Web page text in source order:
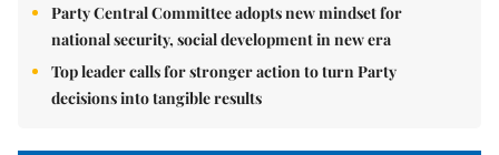
Party Central Committee adopts new mindset for
national security, social development in new era
Top leader calls for stronger action to turn Party
decisions into tangible results